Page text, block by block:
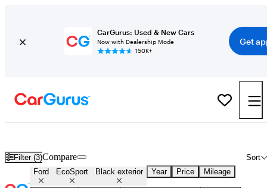
CarGurus: Used & New Cars
Now with Dealership Mode
150K+
Get
Filter (3) Sort
Compare
Ford EcoSport Black exterior Year Price Mileage